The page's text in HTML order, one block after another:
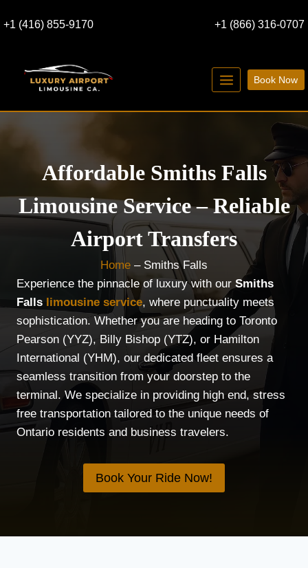
to+1 (416) 855-9170 +1 (866) 316-0707
Book Now
Affordable Smiths Falls
Limousine Service – Reliable
Airport Transfers
Home – Smiths Falls
Experience the pinnacle of luxury with our Smiths
Falls limousine service, where punctuality meets
sophistication. Whether you are heading to Toronto
Pearson (YYZ), Billy Bishop (YTZ), or Hamilton
International (YHM), our dedicated fleet ensures a
seamless transition from your doorstep to the
terminal. We specialize in providing high end, stress
free transportation tailored to the unique needs of
Ontario residents and business travelers.
Book Your Ride Now!